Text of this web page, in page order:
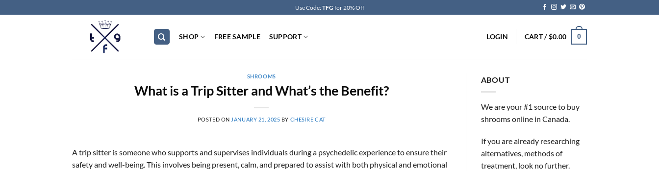
to
Use Code:TFG for 20% Off
SHOP FREE SAMPLE SUPPORT LOGIN CART /$0.00 0
SHROOMS
What is a Trip Sitter and What’s the Benefit?
POSTED ON JANUARY 21, 2025 BY CHESIRE CAT
A trip sitter is someone who supports and supervises individuals during a psychedelic experience to ensure their
safety and well-being. This involves being present, calm, and prepared to assist with both physical and emotional
ABOUT
We are your #1 source to buy
shrooms online in Canada.
If you are already researching
alternatives, methods of
treatment, look no further.